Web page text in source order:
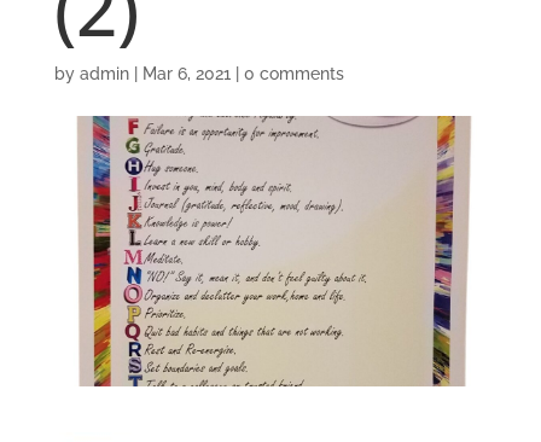
by admin| Mar 6, 2021 0 comments